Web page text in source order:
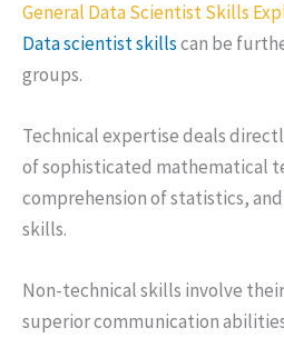
General Data Scientist Skills
Data scientist skillscan be
groups.
Technical expertise deals
of sophisticated mathematical
comprehension of statistics,
skills.
Non-technical skills involve
superior communication